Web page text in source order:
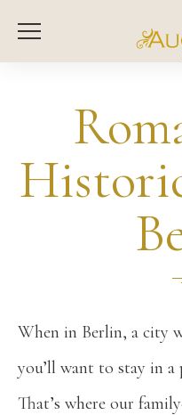
When in Berlin, a city
you’ll want to stay in a
That’s where our